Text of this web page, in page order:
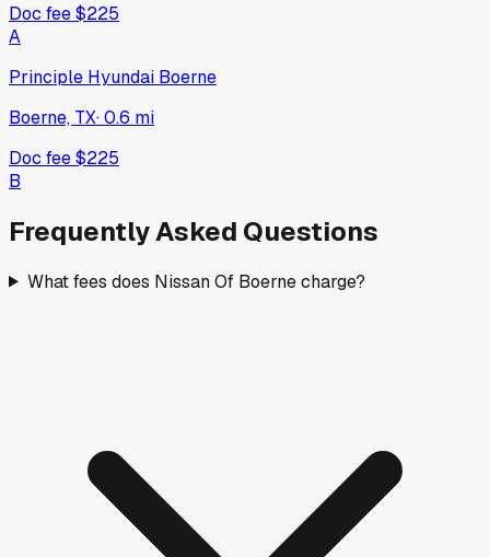
Doc fee$225
A
Principle Hyundai Boerne
Boerne, TX·0.6 mi
Doc fee$225
B
Frequently Asked Questions
What fees does Nissan Of Boerne charge?